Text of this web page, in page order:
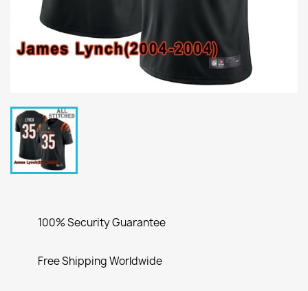
100% Security Guarantee
Free Shipping Worldwide